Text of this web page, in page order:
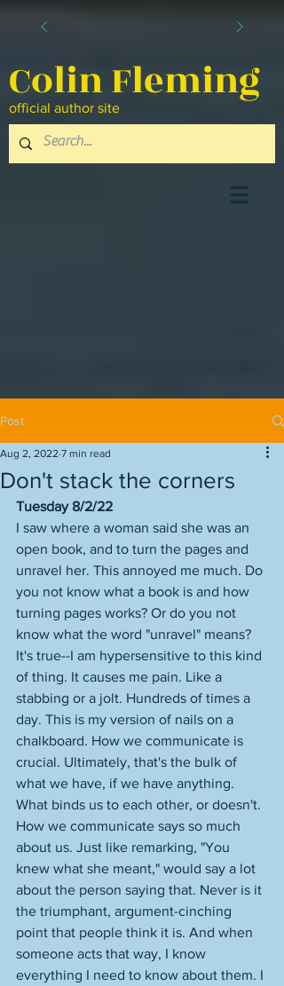
Colin Fleming
official author site
Post
Don't stack the corners
Aug 2, 2022 7 min read
Tuesday 8/2/22
I saw where a woman said she was an
open book, and to turn the pages and
unravel her. This annoyed me much. Do
you not know what a book is and how
turning pages works? Or do you not
know what the word "unravel" means?
It's true--I am hypersensitive to this kind
of thing. It causes me pain. Like a
stabbing or a jolt. Hundreds of times a
day. This is my version of nails on a
chalkboard. How we communicate is
crucial. Ultimately, that's the bulk of
what we have, if we have anything.
What binds us to each other, or doesn't.
How we communicate says so much
about us. Just like remarking, "You
knew what she meant," would say a lot
about the person saying that. Never is it
the triumphant, argument-cinching
point that people think it is. And when
someone acts that way, I know
everything I need to know about them. I